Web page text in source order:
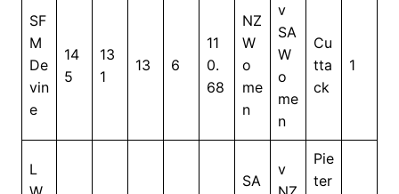
SF
M
De
vin
e
14
5
13
1
13 6
11
0.
68
NZ
W
o
me
n
v
SA
W
o
me
n
Cu
tta
ck
1
L
SA
v
Pie
ter